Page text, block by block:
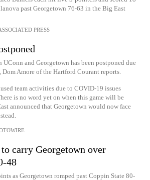
past Georgetown 76-63 in the Big East
PRESS
UConn and Georgetown has been postponed due
Amore of the Hartford Courant reports.
team activities due to COVID-19 issues
is no word yet on when this game will be
announced that Georgetown would now face
carry Georgetown over
48
as Georgetown romped past Coppin State 80-